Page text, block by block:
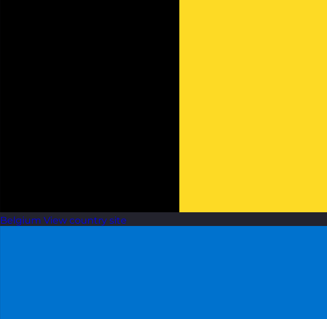
Belgium View country site